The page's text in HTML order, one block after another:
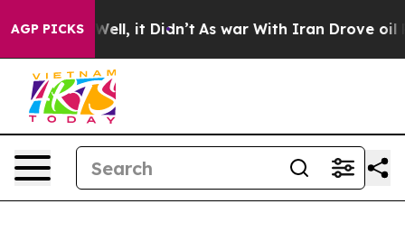
AGP PICKS
Well, it Didn’t As war With Iran Drove oil Prices